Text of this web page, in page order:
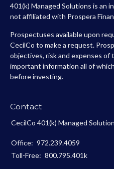
401(k) Managed Solutions is an
not affiliated with Prospera
Prospectuses available upon
CecilCo to make a request.
objectives, risk and expenses of
important information all of
before investing.
Contact
CecilCo 401(k) Managed
Office: 972.239.4059
Toll-Free: 800.795.401k